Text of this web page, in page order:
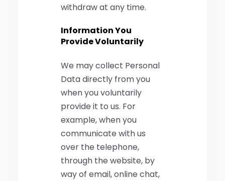
withdraw at any time.
Information You
Provide Voluntarily
We may collect Personal
Data directly from you
when you voluntarily
provide it to us. For
example, when you
communicate with us
over the telephone,
through the website, by
way of email, online chat,